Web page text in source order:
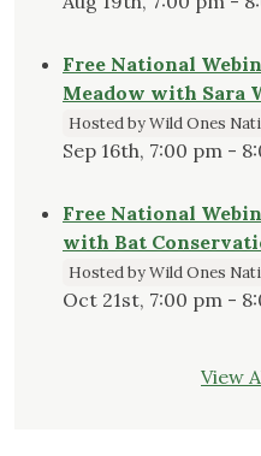
Free National
Meadow with Sara
Hosted by Wild Ones
Sep 16th, 7:00 pm -
Free National
with Bat
Hosted by Wild Ones
Oct 21st, 7:00 pm -
View